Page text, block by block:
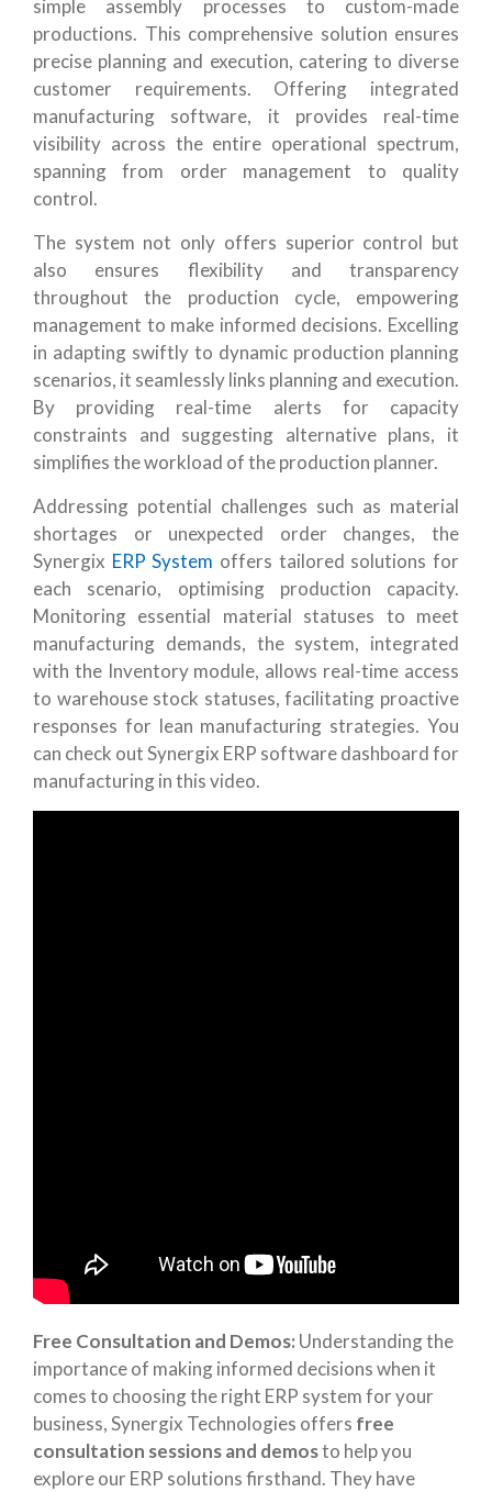
simple assembly processes to custom-made
productions. This comprehensive solution ensures
precise planning and execution, catering to diverse
customer requirements. Offering integrated
manufacturing software, it provides real-time
visibility across the entire operational spectrum,
spanning from order management to quality
control.
The system not only offers superior control but
also ensures flexibility and transparency
throughout the production cycle, empowering
management to make informed decisions. Excelling
in adapting swiftly to dynamic production planning
scenarios, it seamlessly links planning and execution.
By providing real-time alerts for capacity
constraints and suggesting alternative plans, it
simplifies the workload of the production planner.
Addressing potential challenges such as material
shortages or unexpected order changes, the
Synergix ERP System offers tailored solutions for
each scenario, optimising production capacity.
Monitoring essential material statuses to meet
manufacturing demands, the system, integrated
with the Inventory module, allows real-time access
to warehouse stock statuses, facilitating proactive
responses for lean manufacturing strategies. You
can check out Synergix ERP software dashboard for
manufacturing in this video.
Free Consultation and Demos: Understanding the
importance of making informed decisions when it
comes to choosing the right ERP system for your
business, Synergix Technologies offers free
consultation sessions and demosto help you
explore our ERP solutions firsthand. They have